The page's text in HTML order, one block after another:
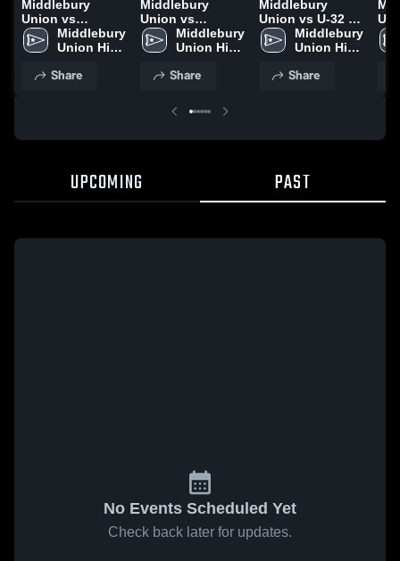
Middlebury
Union vs
Woodstock •
Game Recap •
Middlebury
Union High
Share
Middlebury
Union vs
Brattleboro •
Game Recap •
Middlebury
Union High
Share
Middlebury
Union vs U-32 •
Game Recap •
Jan 12, 2026
Middlebury
Union High
Share
UPCOMING PAST
No Events Scheduled Yet
Check back later for updates.